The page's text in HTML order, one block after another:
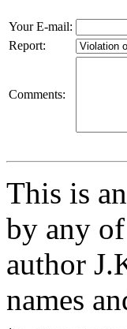
Your E-mail:
Report:
Comments:
This is
by any
author
names